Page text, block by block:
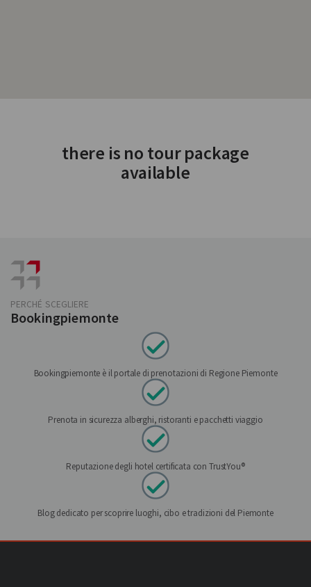
there is no tour package
available
PERCHÉ SCEGLIERE
Bookingpiemonte
Bookingpiemonte è il portale di prenotazioni di Regione Piemonte
Prenota in sicurezza alberghi, ristoranti e pacchetti viaggio
Reputazione degli hotel certificata con TrustYou®
Blog dedicato per scoprire luoghi, cibo e tradizioni del Piemonte